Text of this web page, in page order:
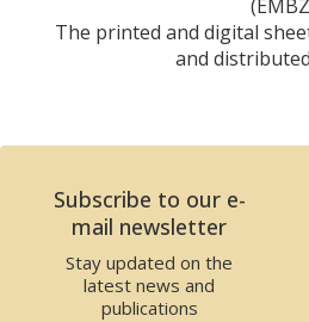
The printed and digital
and
Subscribe to our e-
mail newsletter
Stay updated on the
latest news and
publications